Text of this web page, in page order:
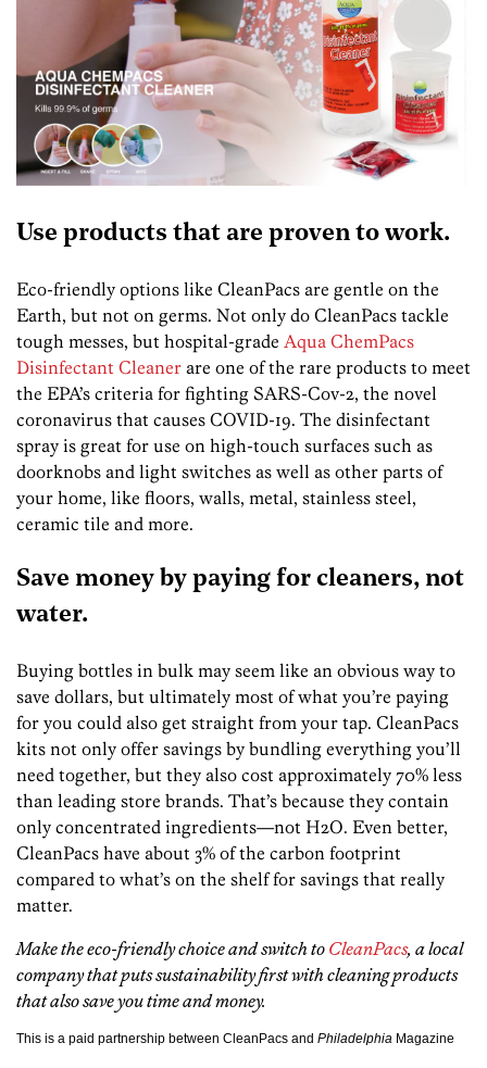
Use products that are proven to work.
Eco-friendly options like CleanPacs are gentle on the
Earth, but not on germs. Not only do CleanPacs tackle
tough messes, but hospital-grade Aqua ChemPacs
Disinfectant Cleaner are one of the rare products to meet
the EPA’s criteria for fighting SARS-Cov-2, the novel
coronavirus that causes COVID-19. The disinfectant
spray is great for use on high-touch surfaces such as
doorknobs and light switches as well as other parts of
your home, like floors, walls, metal, stainless steel,
ceramic tile and more.
Save money by paying for cleaners, not
water.
Buying bottles in bulk may seem like an obvious way to
save dollars, but ultimately most of what you’re paying
for you could also get straight from your tap. CleanPacs
kits not only offer savings by bundling everything you’ll
need together, but they also cost approximately 70% less
than leading store brands. That’s because they contain
only concentrated ingredients—not H2O. Even better,
CleanPacs have about 3% of the carbon footprint
compared to what’s on the shelf for savings that really
matter.
Make the eco-friendly choice and switch to CleanPacs, a local
company that puts sustainability first with cleaning products
that also save you time and money.
This is a paid partnership between CleanPacs and Philadelphia Magazine